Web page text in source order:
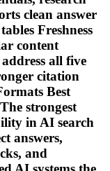
clean answer
Freshness
content
all five
citation
Best
strongest
in AI search
answers,
and